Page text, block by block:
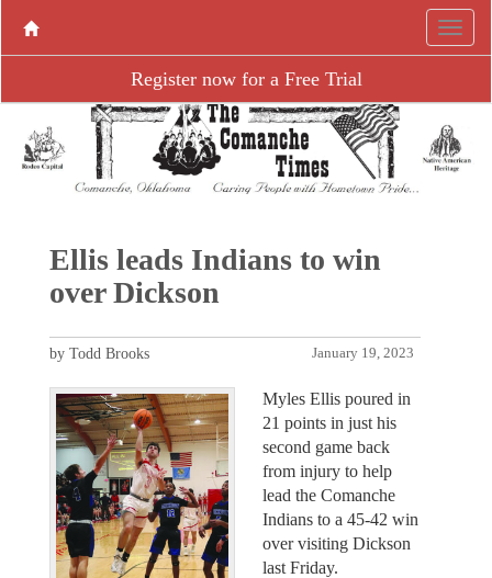
Register now for a Free Trial
Ellis leads Indians to win
over Dickson
January 19, 2023
by Todd Brooks
Myles Ellis poured in
21 points in just his
second game back
from injury to help
lead the Comanche
Indians to a 45-42 win
over visiting Dickson
last Friday.